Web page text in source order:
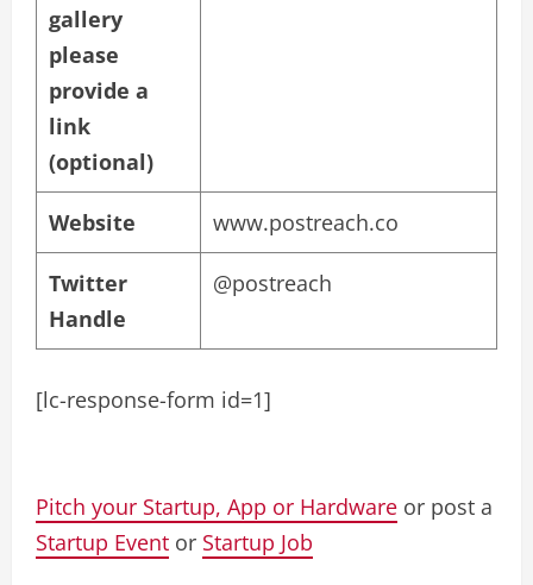
gallery
please
provide a
link
(optional)
Website www.postreach.co
Twitter
Handle
@postreach
[lc-response-form id=1]
Pitch your Startup, App or Hardware or post a
Startup Event or Startup Job